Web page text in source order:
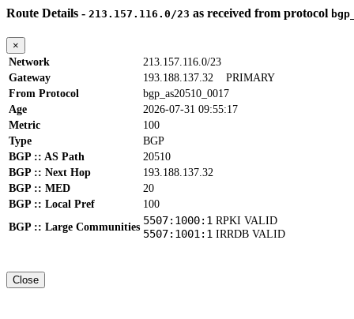
Route Details - 213.157.116.0/23 as received from protocol
×
Network
213.157.116.0/23
Gateway
193.188.137.32 PRIMARY
From Protocol
bgp_as20510_0017
Age
2026-07-31 09:55:17
Metric
100
Type
BGP
BGP :: AS Path
20510
BGP :: Next Hop
193.188.137.32
BGP :: MED
20
BGP :: Local Pref
100
BGP :: Large Communities
5507:1000:1 RPKI VALID
5507:1001:1 IRRDB VALID
Close